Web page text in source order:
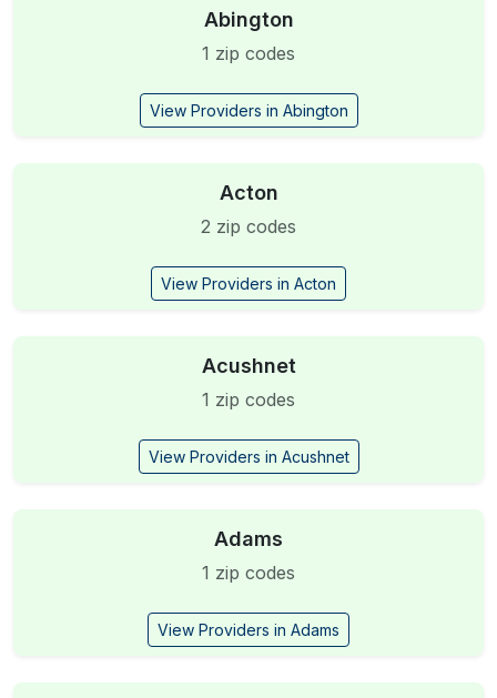
Abington
1 zip codes
View Providers in Abington
Acton
2 zip codes
View Providers in Acton
Acushnet
1 zip codes
View Providers in Acushnet
Adams
1 zip codes
View Providers in Adams